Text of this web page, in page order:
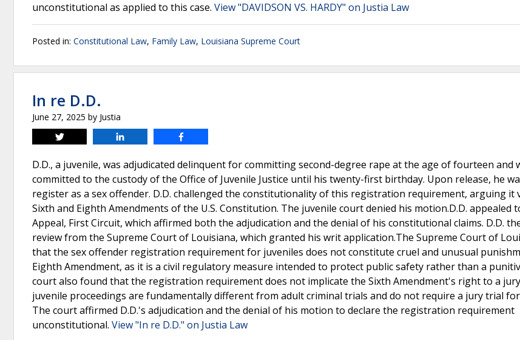
unconstitutional as applied to this case. View "DAVIDSON VS. HARDY" on Justia Law
Posted in: Constitutional Law, Family Law, Louisiana Supreme Court
In re D.D.
June 27, 2025 by Justia
Tweet
D.D., a juvenile, was adjudicated delinquent for committing second-degree rape at the age of fourteen and
committed to the custody of the Office of Juvenile Justice until his twenty-first birthday. Upon release, he
register as a sex offender. D.D. challenged the constitutionality of this registration requirement, arguing it
Sixth and Eighth Amendments of the U.S. Constitution. The juvenile court denied his motion.D.D. appealed
Appeal, First Circuit, which affirmed both the adjudication and the denial of his constitutional claims. D.D.
review from the Supreme Court of Louisiana, which granted his writ application.The Supreme Court of
that the sex offender registration requirement for juveniles does not constitute cruel and unusual
Eighth Amendment, as it is a civil regulatory measure intended to protect public safety rather than a
court also found that the registration requirement does not implicate the Sixth Amendment's right to a
juvenile proceedings are fundamentally different from adult criminal trials and do not require a jury trial
The court affirmed D.D.'s adjudication and the denial of his motion to declare the registration requirement
unconstitutional. View "In re D.D." on Justia Law